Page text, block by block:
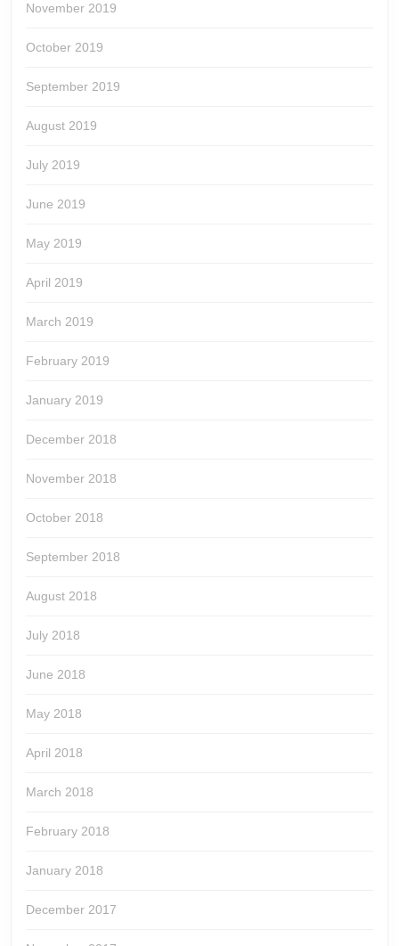
November 2019
October 2019
September 2019
August 2019
July 2019
June 2019
May 2019
April 2019
March 2019
February 2019
January 2019
December 2018
November 2018
October 2018
September 2018
August 2018
July 2018
June 2018
May 2018
April 2018
March 2018
February 2018
January 2018
December 2017